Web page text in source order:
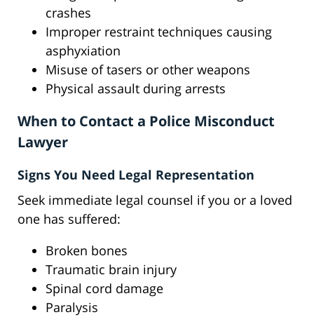
crashes
Improper restraint techniques causing
asphyxiation
Misuse of tasers or other weapons
Physical assault during arrests
When to Contact a Police Misconduct
Lawyer
Signs You Need Legal Representation
Seek immediate legal counsel if you or a loved
one has suffered:
Broken bones
Traumatic brain injury
Spinal cord damage
Paralysis